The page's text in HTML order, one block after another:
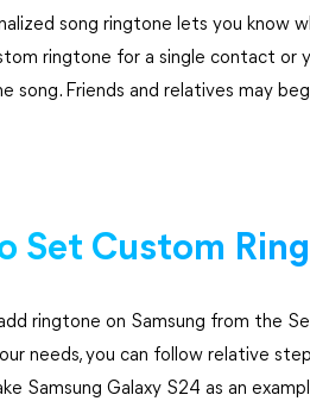
song ringtone lets you know
ringtone for a single contact or
song. Friends and relatives may
Set Custom
ringtone on Samsung from the
needs, you can follow relative
Samsung Galaxy S24 as an